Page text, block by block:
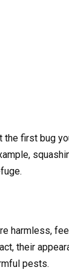
first bug
harmless,
their
pests.